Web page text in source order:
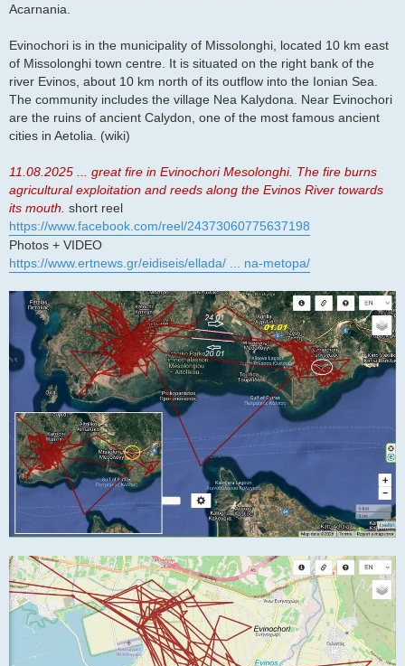
Acarnania.
Evinochori is in the municipality of Missolonghi, located 10 km east
of Missolonghi town centre. It is situated on the right bank of the
river Evinos, about 10 km north of its outflow into the Ionian Sea.
The community includes the village Nea Kalydona. Near Evinochori
are the ruins of ancient Calydon, one of the most famous ancient
cities in Aetolia. (wiki)
11.08.2025 ... great fire in Evinochori Mesolonghi. The fire burns
agricultural exploitation and reeds along the Evinos River towards
its mouth. short reel
https://www.facebook.com/reel/24373060775637198
Photos + VIDEO
https://www.ertnews.gr/eidiseis/ellada/ ... na-metopa/